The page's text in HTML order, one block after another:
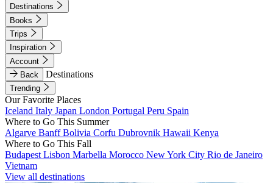
Destinations
Books
Trips
Inspiration
Account
Back
Destinations
Trending
Our Favorite Places
Iceland Italy Japan London Portugal Peru Spain
Where to Go This Summer
Algarve BanffBolivia Corfu Dubrovnik Hawaii Kenya
Where to Go This Fall
Budapest Lisbon Marbella Morocco New York City Rio de Janeiro
Vietnam
View all destinations